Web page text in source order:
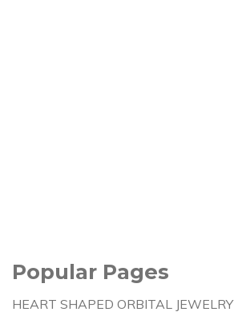
Popular Pages
HEART SHAPED ORBITAL JEWELRY